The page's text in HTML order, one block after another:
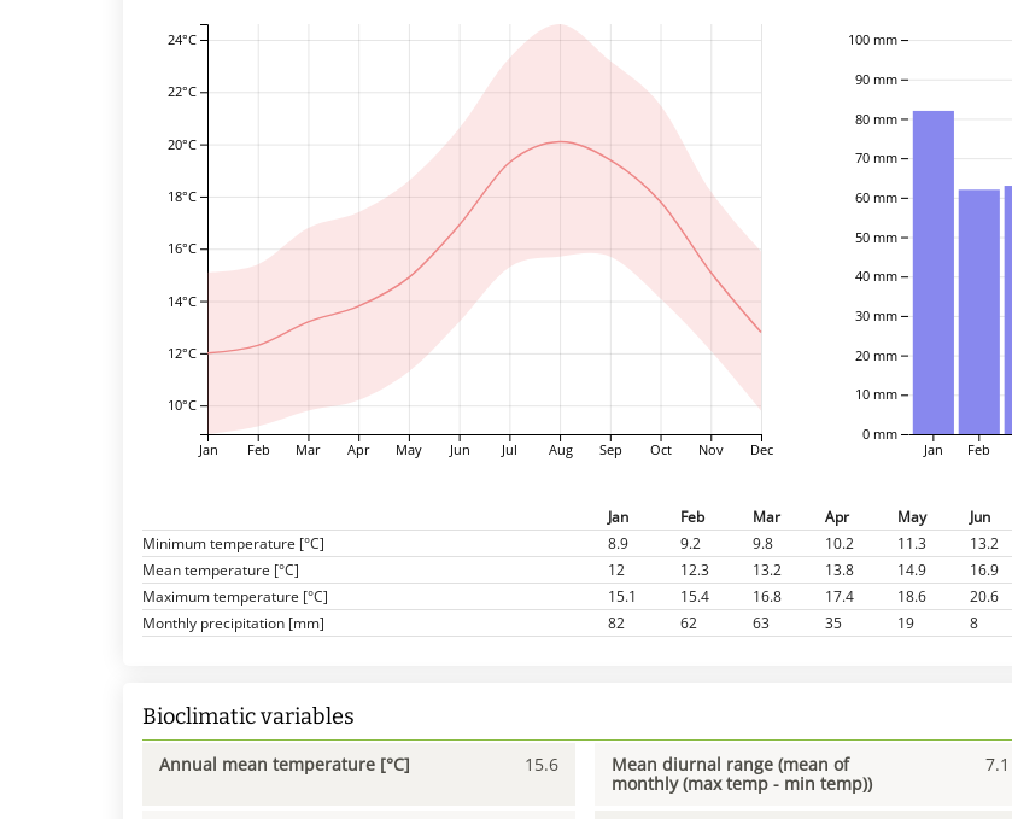
Jan Feb Mar Apr May Jun Jul Aug Sep Oct Nov Dec
10°C
12°C
14°C
16°C
18°C
20°C
22°C
24°C
0 mm
10 mm
20 mm
30 mm
40 mm
50 mm
60 mm
70 mm
80 mm
90 mm
100 mm
Jan Feb
Jan Feb Mar Apr May Jun
Minimum temperature [°C]
8.9 9.2 9.8 10.2 11.3 13.2
Mean temperature [°C]
12 12.3 13.2 13.8 14.9 16.9
Maximum temperature [°C]
15.1 15.4 16.8 17.4 18.6 20.6
Monthly precipitation [mm]
82 62 63 35 19 8
Bioclimatic variables
Annual mean temperature [°C] 15.6
Mean diurnal range (mean of
monthly (max temp - min temp))
7.1